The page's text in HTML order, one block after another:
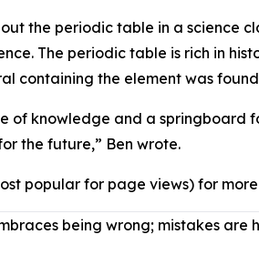
the periodic table in a science
The periodic table is rich in
containing the element was
of knowledge and a springboard
the future,” Ben wrote.
popular for page views) for
being wrong; mistakes